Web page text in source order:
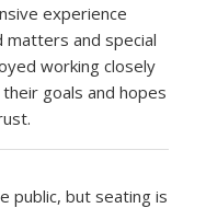
experience
matters and special
working closely
goals and hopes
public, but seating is